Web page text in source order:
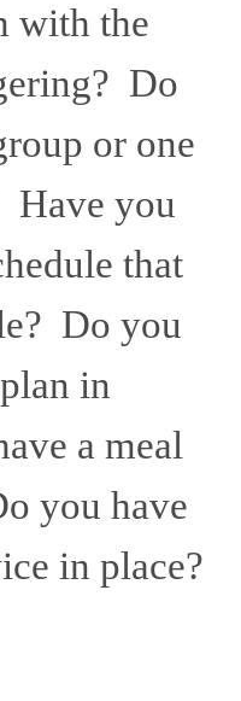
with the
Do
or one
Have you
that
Do you
in
a meal
you have
in place?